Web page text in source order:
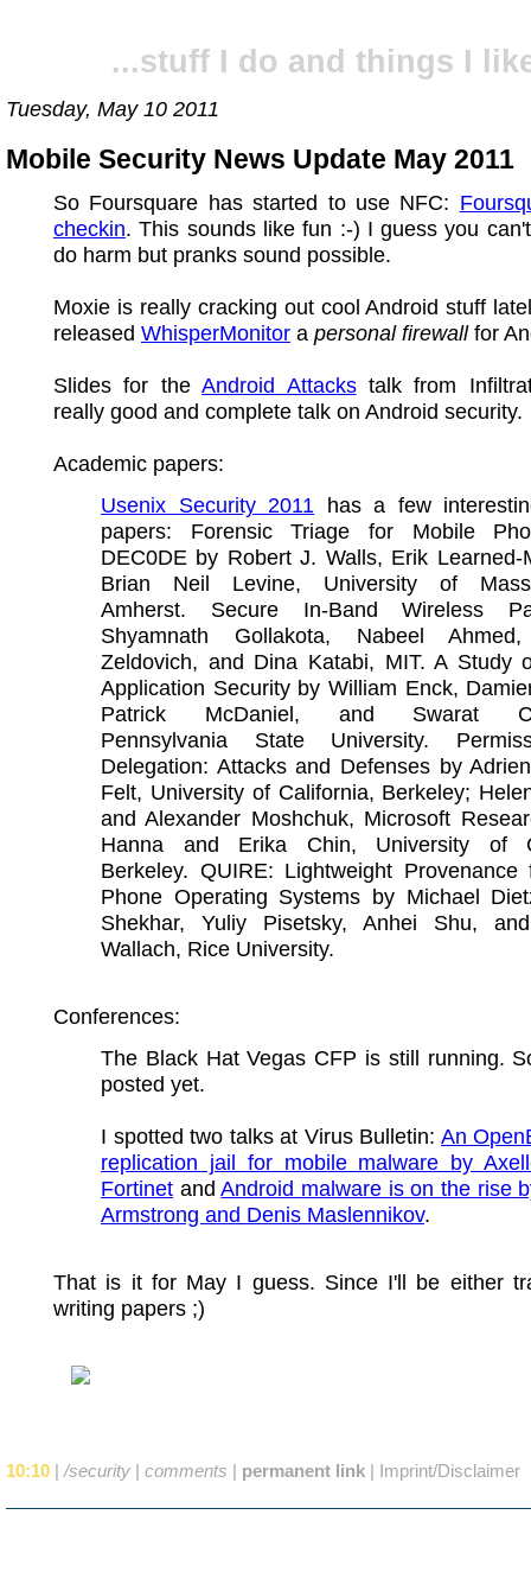
...stuff I do and things I
Tuesday, May 10 2011
Mobile Security News Update May 2011
So Foursquare has started to use NFC:
checkin. This sounds like fun :-) I guess you
do harm but pranks sound possible.
Moxie is really cracking out cool Android stuff
released WhisperMonitor a personal firewallfor
Slides for theAndroid Attackstalk from
really good and complete talk on Android security.
Academic papers:
Usenix Security 2011 has a few
papers: Forensic Triage for Mobile
DEC0DE by Robert J. Walls, Erik Learned-
Brian Neil Levine, University of
Amherst. Secure In-Band Wireless
Shyamnath Gollakota, Nabeel
Zeldovich, and Dina Katabi, MIT. A Study
Application Security by William Enck,
Patrick McDaniel, and Swarat
Pennsylvania State University.
Delegation: Attacks and Defenses by
Felt, University of California, Berkeley;
and Alexander Moshchuk, Microsoft
Hanna and Erika Chin, University of
Berkeley. QUIRE: Lightweight Provenance
Phone Operating Systems by Michael
Shekhar, Yuliy Pisetsky, Anhei Shu,
Wallach, Rice University.
Conferences:
The Black Hat Vegas CFP is still running.
posted yet.
I spotted two talks at Virus Bulletin: An
replication jail for mobile malware by
Fortinet andAndroid malware is on the rise
Armstrong and Denis Maslennikov.
That is it for May I guess. Since I'll be either
writing papers ;)
10:10 | /security | comments | permanent link | Imprint/Disclaimer